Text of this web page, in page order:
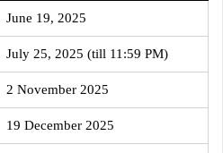
June 19, 2025
July 25, 2025 (till 11:59 PM)
2 November 2025
19 December 2025